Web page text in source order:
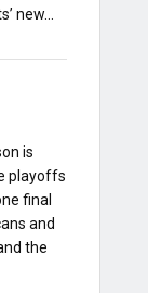
new…
is
playoffs
final
and
the